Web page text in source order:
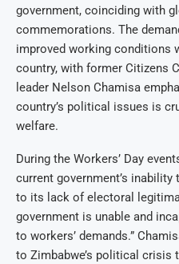
government, coinciding with
commemorations. The
improved working conditions
country, with former Citizens
leader Nelson Chamisa
country’s political issues is
welfare.
During the Workers’ Day
current government’s
to its lack of electoral
government is unable and
to workers’ demands.”
to Zimbabwe’s political